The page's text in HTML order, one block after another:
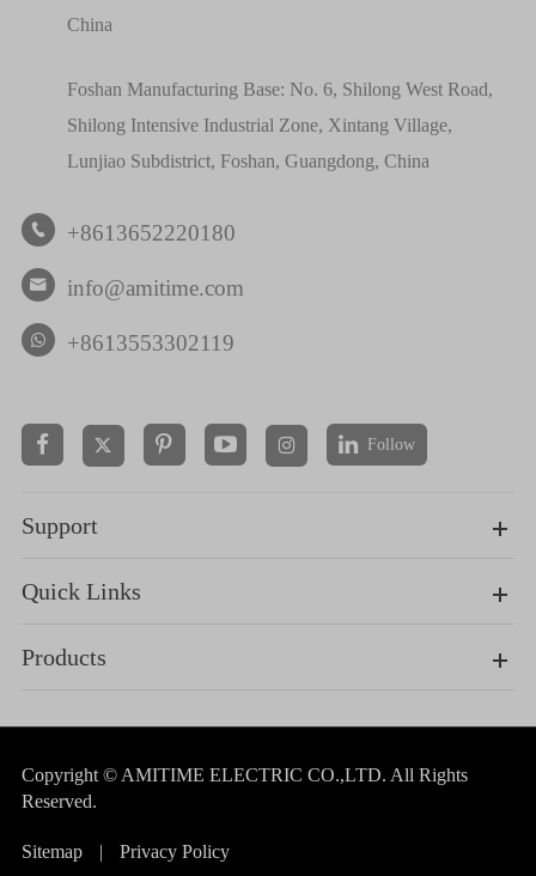
China
Foshan Manufacturing Base: No. 6, Shilong West Road,
Shilong Intensive Industrial Zone, Xintang Village,
Lunjiao Subdistrict, Foshan, Guangdong, China
 +8613652220180
 info@amitime.com
+8613553302119
  Follow
Support
Quick Links
Products
Copyright © AMITIME ELECTRIC CO.,LTD. All Rights
Reserved.
Sitemap | Privacy Policy